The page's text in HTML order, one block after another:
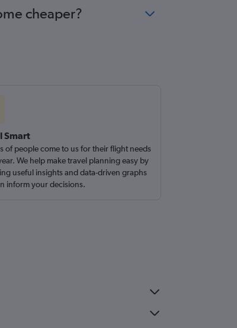
cheaper?
Smart
of people come to us for their flight needs
We help make travel planning easy by
useful insights and data-driven graphs
inform your decisions.